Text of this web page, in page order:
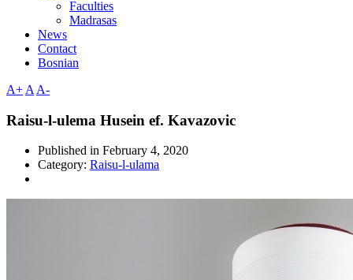
Faculties
Madrasas
News
Contact
Bosnian
A+ A A-
Raisu-l-ulema Husein ef. Kavazovic
Published in February 4, 2020
Category: Raisu-l-ulama